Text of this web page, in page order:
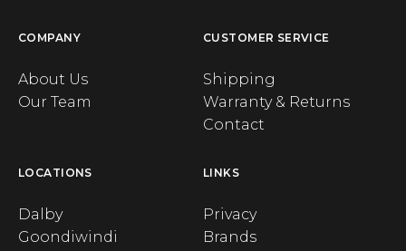
COMPANY
About Us
Our Team
CUSTOMER SERVICE
Shipping
Warranty & Returns
Contact
LOCATIONS
Dalby
Goondiwindi
LINKS
Privacy
Brands